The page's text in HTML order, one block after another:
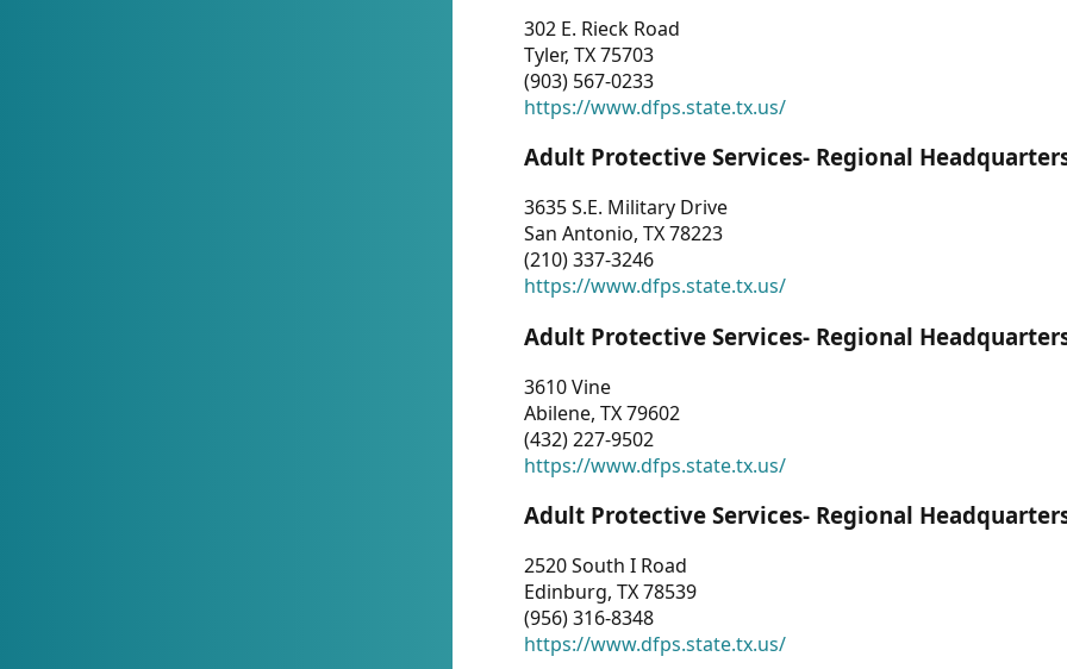
302 E. Rieck Road
Tyler, TX 75703
(903) 567-0233
https://www.dfps.state.tx.us/
Adult Protective Services- Regional
3635 S.E. Military Drive
San Antonio, TX 78223
(210) 337-3246
https://www.dfps.state.tx.us/
Adult Protective Services- Regional
3610 Vine
Abilene, TX 79602
(432) 227-9502
https://www.dfps.state.tx.us/
Adult Protective Services- Regional
2520 South I Road
Edinburg, TX 78539
(956) 316-8348
https://www.dfps.state.tx.us/